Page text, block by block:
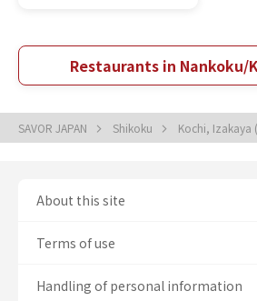
Restaurants in Nankoku/
SAVOR JAPAN Shikoku Kochi, Izakaya
About this site
Terms of use
Handling of personal information